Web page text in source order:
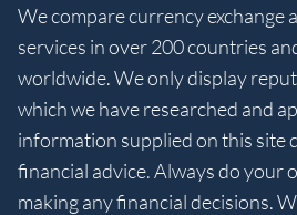
We compare currency exchange
services in over 200 countries
worldwide. We only display
which we have researched and
information supplied on this site
financial advice. Always do your
making any financial decisions.